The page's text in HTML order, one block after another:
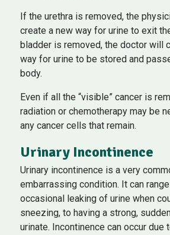
If the urethra is removed, the
create a new way for urine to exit
bladder is removed, the doctor will
way for urine to be stored and
body.
Even if all the “visible” cancer is
radiation or chemotherapy may be
any cancer cells that remain.
Urinary Incontinence
Urinary incontinence is a very
embarrassing condition. It can
occasional leaking of urine when
sneezing, to having a strong,
urinate. Incontinence can occur due